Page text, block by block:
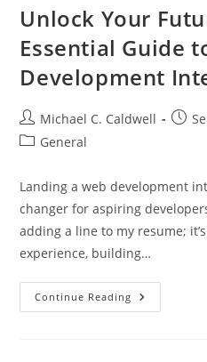
Unlock Your
Essential Guide
Development
Post
author:
Michael C. Caldwell
Post
PostGeneral
Landing a web development
changer for aspiring
adding a line to my resume;
experience, building…
Continue Reading Unlock
Your